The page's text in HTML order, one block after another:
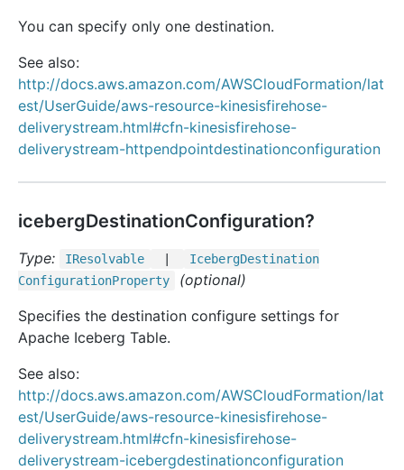
You can specify only one destination.
See also:
http://docs.aws.amazon.com/AWSCloudFormation/lat
est/UserGuide/aws-resource-kinesisfirehose-
deliverystream.html#cfn-kinesisfirehose-
deliverystream-httpendpointdestinationconfiguration
icebergDestinationConfiguration?
Type: IResolvable IcebergDestination
ConfigurationProperty
(optional)
Specifies the destination configure settings for
Apache Iceberg Table.
See also:
http://docs.aws.amazon.com/AWSCloudFormation/lat
est/UserGuide/aws-resource-kinesisfirehose-
deliverystream.html#cfn-kinesisfirehose-
deliverystream-icebergdestinationconfiguration